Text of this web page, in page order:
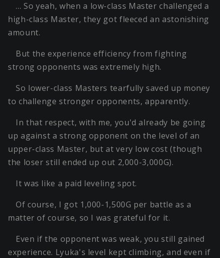
… So yeah, when a low-class Master challenged a
high-class Master, they got fleeced an astonishing
amount.
But the experience efficiency from fighting
strong opponents was extremely high.
So lower-class Masters tearfully saved up money
to challenge stronger opponents, apparently.
In that respect, with me, you'd already be going
up against a strong opponent on the level of an
upper-class Master, but at very low cost (though
the loser still ended up out 2,000-3,000G).
It was like a paid leveling spot.
Of course, I got 1,000-1,500G per battle as a
matter of course, so I was grateful for it.
Even if the opponent was weak, you still gained
experience. Lyuka's level kept climbing, and even if